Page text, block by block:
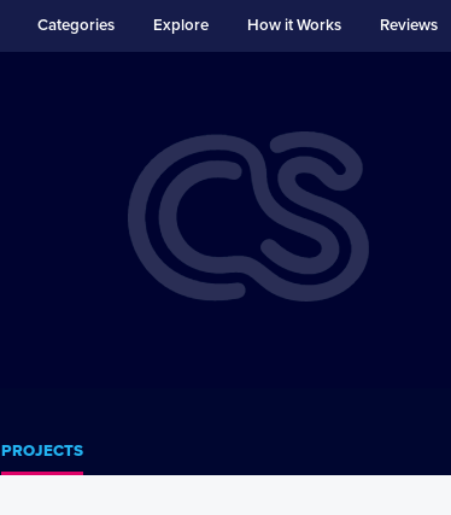
Categories Explore How it Works Reviews
PROJECTS